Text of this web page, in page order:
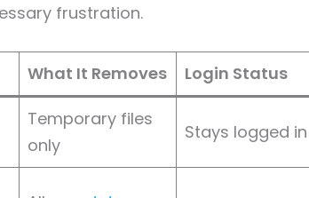
frustration.
What It Removes Login Status
Temporary files
only
Stays logged in